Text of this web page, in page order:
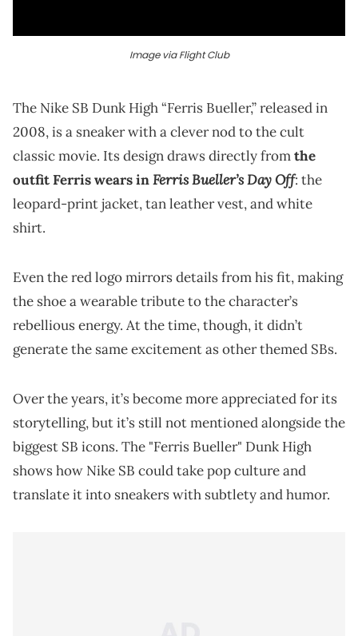
Image via Flight Club
The Nike SB Dunk High “Ferris Bueller,” released in
2008, is a sneaker with a clever nod to the cult
classic movie. Its design draws directly fromthe
outfit Ferris wears inFerris Bueller’s Day Off: the
leopard-print jacket, tan leather vest, and white
shirt.
Even the red logo mirrors details from his fit, making
the shoe a wearable tribute to the character’s
rebellious energy. At the time, though, it didn’t
generate the same excitement as other themed SBs.
Over the years, it’s become more appreciated for its
storytelling, but it’s still not mentioned alongside the
biggest SB icons. The "Ferris Bueller" Dunk High
shows how Nike SB could take pop culture and
translate it into sneakers with subtlety and humor.